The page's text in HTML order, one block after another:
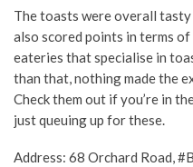
The toasts were overall tasty
also scored points in terms
eateries that specialise in
than that, nothing made the
Check them out if you’re in
just queuing up for these.
Address: 68 Orchard Road,